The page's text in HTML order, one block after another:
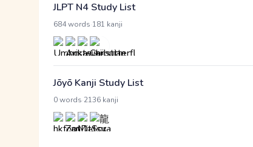
JLPT N4 Study List
684 words 181 kanji
Jōyō Kanji Study List
0 words 2136 kanji